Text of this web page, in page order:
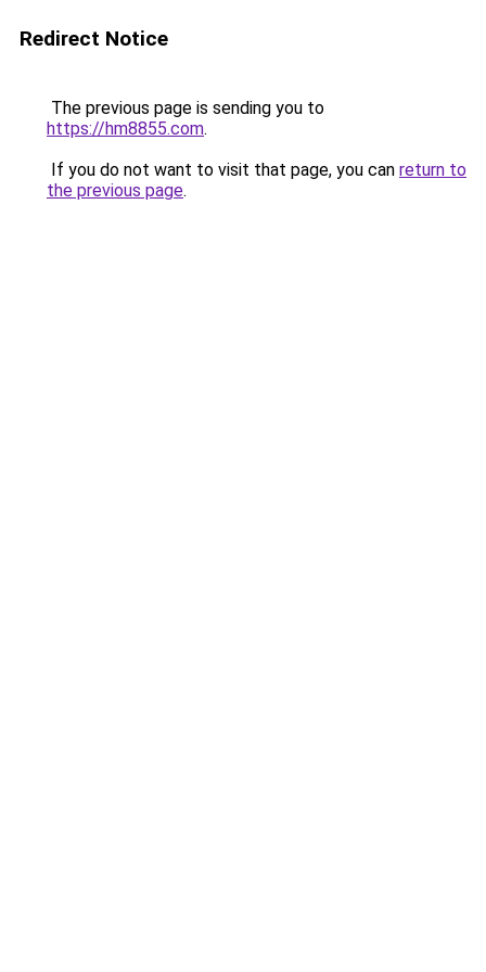
Redirect Notice
The previous page is sending you to
https://hm8855.com.
If you do not want to visit that page, you can return to
the previous page.